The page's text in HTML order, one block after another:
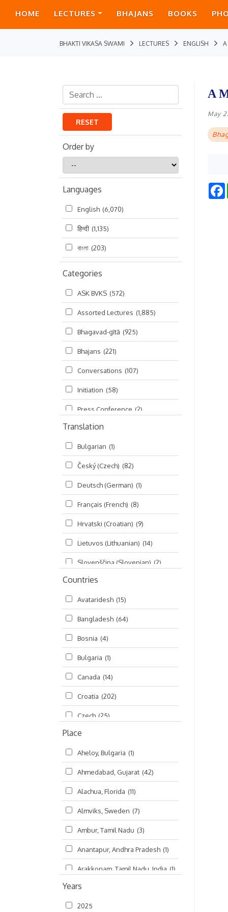
HOME LECTURES BHAJANS BOOKS
BHAKTI VIKASA SWAMI LECTURES ENGLISH A
RESET
Order by
by
Languages
English (6,070)
हिन्दी (1,135)
বাংলা (203)
Categories
ASK BVKS (572)
Assorted Lectures (1,885)
Bhagavad-gītā (925)
Bhajans (221)
Conversations (107)
Initiation (58)
Press Conference (2)
Ramayana
Ratha-yatra (2)
Seminars (325)
Śrī Brahma-saḿhitā (5)
Śrī Caitanya (audio book)
Śrī Caitanya-caritāmṛta
Śri Śiksastakam (11)
Śrīmad-Bhāgavatam (1,492)
Viṣṇu-sahasranāma
Translation
Bulgarian (1)
Český (Czech) (82)
Deutsch (German) (1)
Français (French) (8)
Hrvatski (Croatian) (9)
Lietuvos (Lithuanian) (14)
Slovenščina (Slovenian) (2)
Русский (Russian)
हिन्दी (Hindi) (10)
বাংলা (Bengali) (2)
தமிழ் (Tamil)
తెలుగు (Telugu)
ಕನ್ನಡ (Kannada)
മലയാളം (Malayalam)
Countries
Avataridesh (15)
Bangladesh (64)
Bosnia (4)
Bulgaria (1)
Canada (14)
Croatia (202)
Czech (25)
Czech Republic
Damodaradesh (127)
England (46)
Finland (6)
France (17)
Germany (47)
Hungary (3)
India (4,620)
Ireland
Kanhaiyadesh
Place
Aheloy, Bulgaria (1)
Ahmedabad, Gujarat (42)
Alachua, Florida (11)
Almviks, Sweden (7)
Ambur, Tamil Nadu (3)
Anantapur, Andhra Pradesh (1)
Arakkonam, Tamil Nadu, India (1)
Arani, Tamil Nadu
Atlanta, Georgia
Years
2025
A
May